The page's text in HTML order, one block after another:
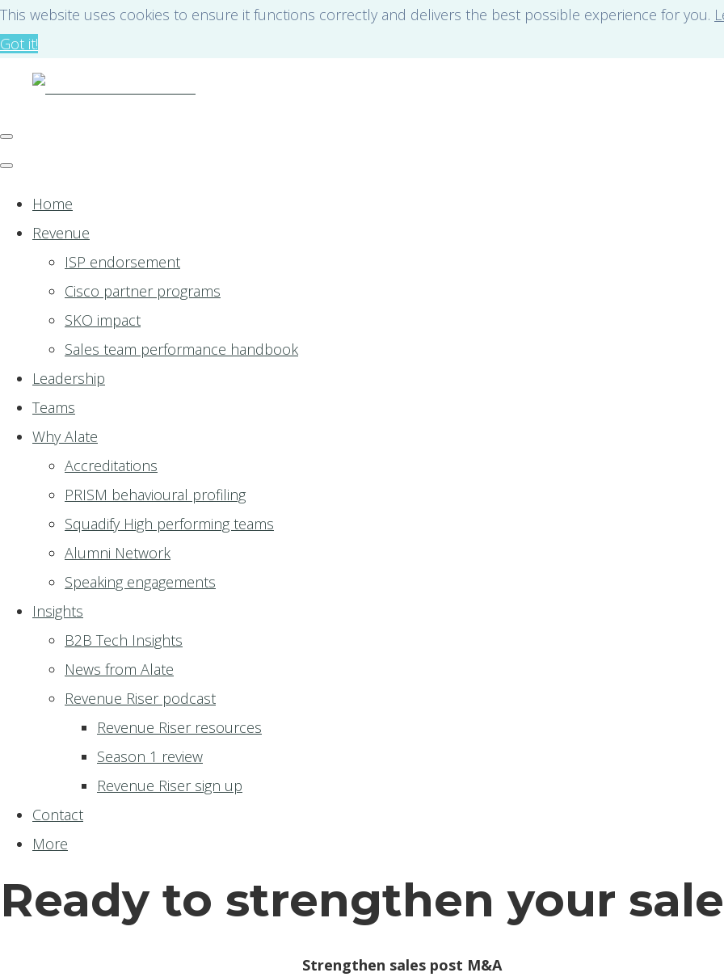
This website uses cookies to ensure it functions correctly and delivers the best possible experience for you.
Got it!
Home
Revenue
ISP endorsement
Cisco partner programs
SKO impact
Sales team performance handbook
Leadership
Teams
Why Alate
Accreditations
PRISM behavioural profiling
Squadify High performing teams
Alumni Network
Speaking engagements
Insights
B2B Tech Insights
News from Alate
Revenue Riser podcast
Revenue Riser resources
Season 1 review
Revenue Riser sign up
Contact
More
Ready to strengthen your
Strengthen sales post M&A